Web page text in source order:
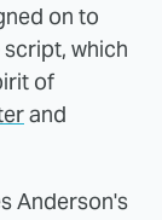
on to
which
of
and
Anderson's